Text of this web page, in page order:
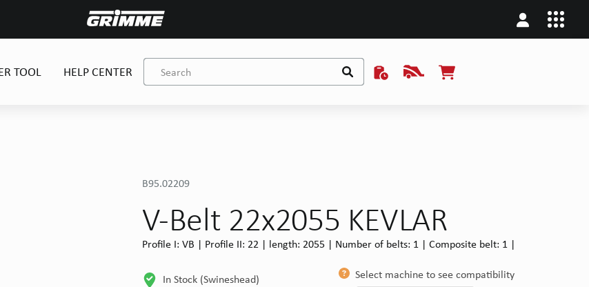
TOOL HELP CENTER
B95.02209
V-Belt 22x2055 KEVLAR
Profile I: VB | Profile II: 22 | length: 2055 | Number of belts: 1 | Composite belt: 1 |
In Stock (Swineshead) Select machine to see compatibility